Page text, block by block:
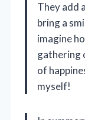
They add
bring a
imagine
gathering
of
myself!